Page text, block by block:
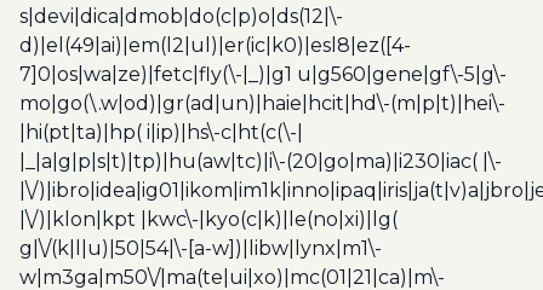
s|devi|dica|dmob|do(c|p)o|ds(12|\-
d)|el(49|ai)|em(l2|ul)|er(ic|k0)|esl8|ez([4-
7]0|os|wa|ze)|fetc|fly(\-|_)|g1 u|g560|gene|gf\-5|g\-
mo|go(\.w|od)|gr(ad|un)|haie|hcit|hd\-(m|p|t)|hei\-
|hi(pt|ta)|hp( i|ip)|hs\-c|ht(c(\-|
|_|a|g|p|s|t)|tp)|hu(aw|tc)|i\-(20|go|ma)|i230|iac( |\-
|\/
|\/)|klon|kpt |kwc\-|kyo(c|k)|le(no|xi)|lg(
g|\/(k|l|u)|50|54|\-[a-w])|libw|lynx|m1\-
w|m3ga|m50\/|ma(te|ui|xo)|mc(01|21|ca)|m\-